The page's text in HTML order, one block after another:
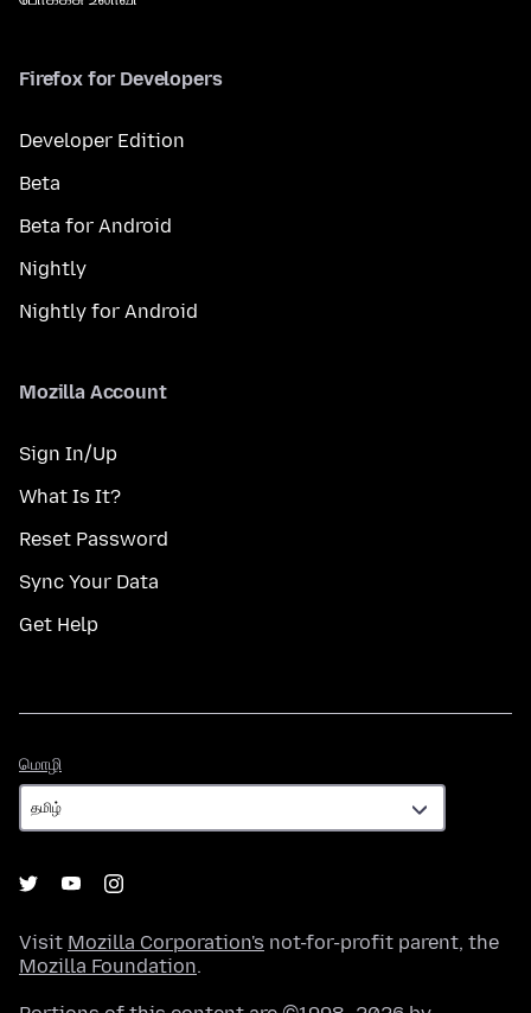
Firefox for Developers
Developer Edition
Beta
Beta for Android
Nightly
Nightly for Android
Mozilla Account
Sign In/Up
What Is It?
Reset Password
Sync Your Data
Get Help
மொழி
Visit Mozilla Corporation's not-for-profit parent, the
Mozilla Foundation.